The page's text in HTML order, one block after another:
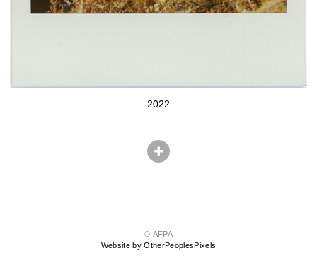
2022
© AFPA
Website by OtherPeoplesPixels